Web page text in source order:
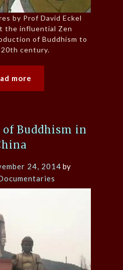
by Prof David Eckel
the influential Zen
of Buddhism to
century.
more
Buddhism in
24, 2014 by